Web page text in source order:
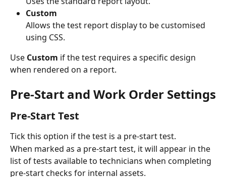
Custom
Allows the test report display to be customised
using CSS.
Use Custom if the test requires a specific design
when rendered on a report.
Pre-Start and Work Order Settings
Pre-Start Test
Tick this option if the test is a pre-start test.
When marked as a pre-start test, it will appear in the
list of tests available to technicians when completing
pre-start checks for internal assets.